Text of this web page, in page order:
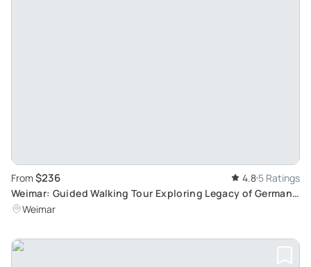
From $236 4.8 5 Ratings
Weimar: Guided Walking Tour Exploring Legacy of German
Culture and History
Weimar